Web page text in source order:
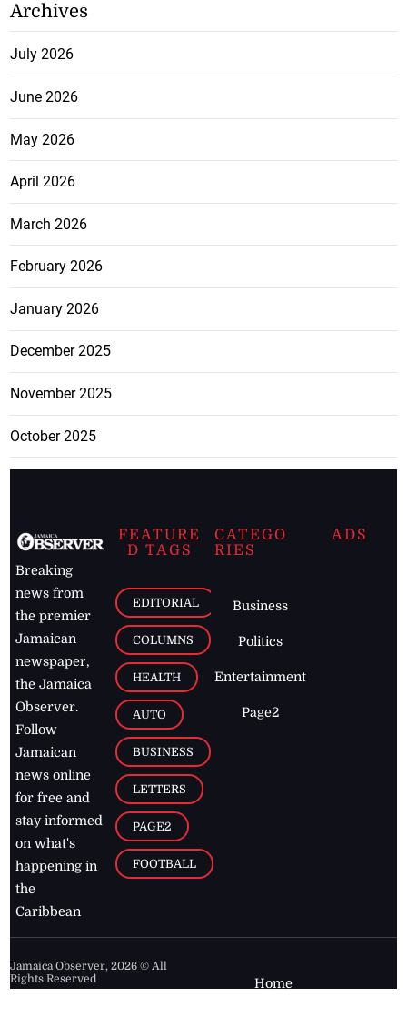
Archives
July 2026
June 2026
May 2026
April 2026
March 2026
February 2026
January 2026
December 2025
November 2025
October 2025
Breaking
news from
the premier
Jamaican
newspaper,
the Jamaica
Observer.
Follow
Jamaican
news online
for free and
stay informed
on what's
happening in
the
Caribbean
FEATURE
D TAGS
EDITORIAL
COLUMNS
HEALTH
AUTO
BUSINESS
LETTERS
PAGE2
FOOTBALL
CATEGO
RIES
Business
Politics
Entertainment
Page2
ADS
Jamaica Observer,2026 © All
Rights Reserved
Home